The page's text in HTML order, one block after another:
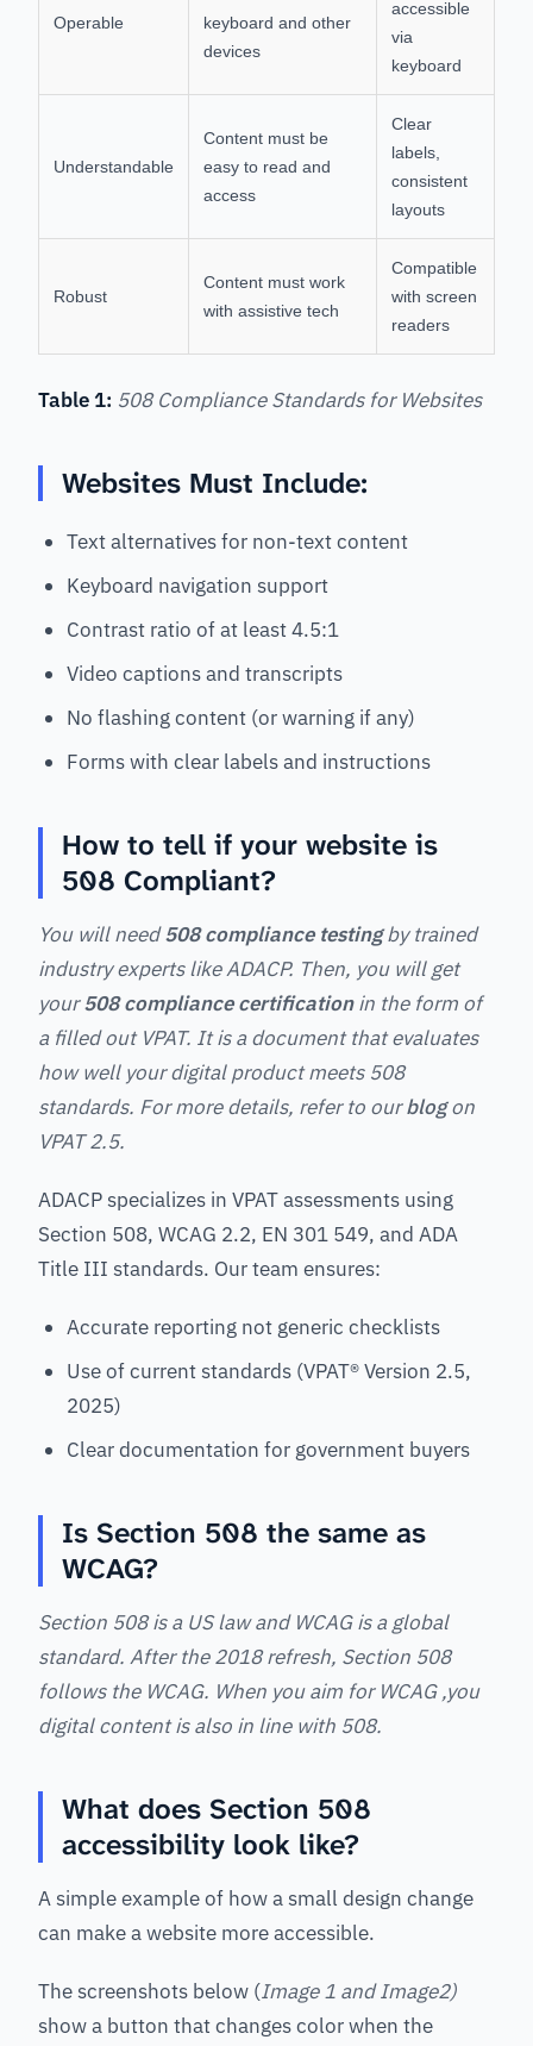
Operable
keyboard and other
devices
accessible
via
keyboard
Understandable
Content must be
easy to read and
access
Clear
labels,
consistent
layouts
Robust
Content must work
with assistive tech
Compatible
with screen
readers
Table 1: 508 Compliance Standards for Websites
Websites Must Include:
Text alternatives for non-text content
Keyboard navigation support
Contrast ratio of at least 4.5:1
Video captions and transcripts
No flashing content (or warning if any)
Forms with clear labels and instructions
How to tell if your website is
508 Compliant?
You will need508 compliance testingby trained
industry experts like ADACP. Then, you will get
your508 compliance certificationin the form of
a filled out VPAT. It is a document that evaluates
how well your digital product meets 508
standards. For more details, refer to ourblogon
VPAT 2.5.
ADACP specializes in VPAT assessments using
Section 508, WCAG 2.2, EN 301 549, and ADA
Title III standards. Our team ensures:
Accurate reporting not generic checklists
Use of current standards (VPAT® Version 2.5,
2025)
Clear documentation for government buyers
Is Section 508 the same as
WCAG?
Section 508 is a US law and WCAG is a global
standard. After the 2018 refresh, Section 508
follows the WCAG. When you aim for WCAG ,you
digital content is also in line with 508.
What does Section 508
accessibility look like?
A simple example of how a small design change
can make a website more accessible.
The screenshots below (Image 1 and Image2)
show a button that changes color when the